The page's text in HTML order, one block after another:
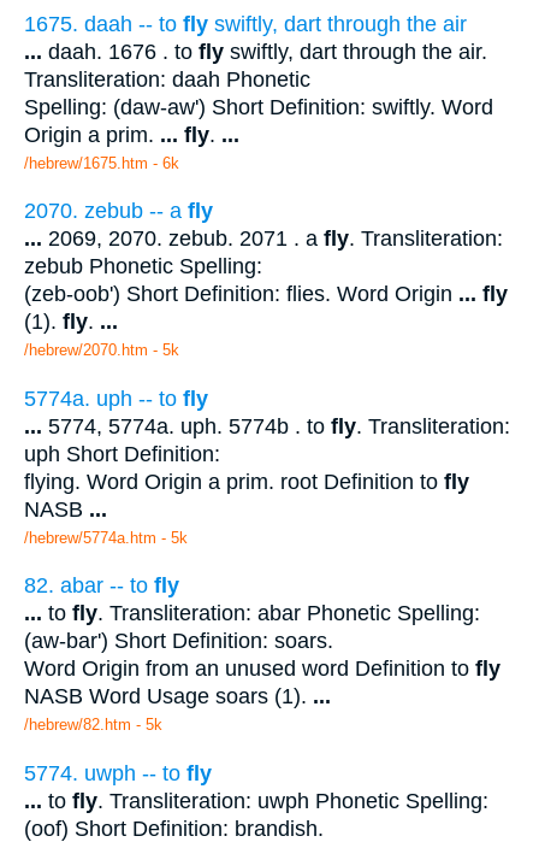
1675. daah -- to fly swiftly, dart through the air
... daah. 1676 . to fly swiftly, dart through the air.
Transliteration: daah Phonetic
Spelling: (daw-aw') Short Definition: swiftly. Word
Origin a prim. ... fly. ...
/hebrew/1675.htm - 6k
2070. zebub -- a fly
... 2069, 2070. zebub. 2071 . a fly. Transliteration:
zebub Phonetic Spelling:
(zeb-oob') Short Definition: flies. Word Origin ... fly
(1). fly. ...
/hebrew/2070.htm - 5k
5774a. uph -- to fly
... 5774, 5774a. uph. 5774b . to fly. Transliteration:
uph Short Definition:
flying. Word Origin a prim. root Definition to fly
NASB ...
/hebrew/5774a.htm - 5k
82. abar -- to fly
... to fly. Transliteration: abar Phonetic Spelling:
(aw-bar') Short Definition: soars.
Word Origin from an unused word Definition to fly
NASB Word Usage soars (1). ...
/hebrew/82.htm - 5k
5774. uwph -- to fly
... to fly. Transliteration: uwph Phonetic Spelling:
(oof) Short Definition: brandish.